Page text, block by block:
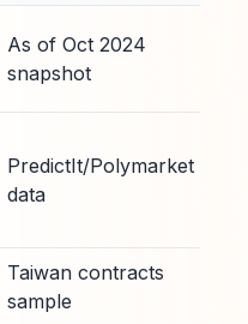
As of Oct 2024
snapshot
PredictIt/Polymarket
data
Taiwan contracts
sample